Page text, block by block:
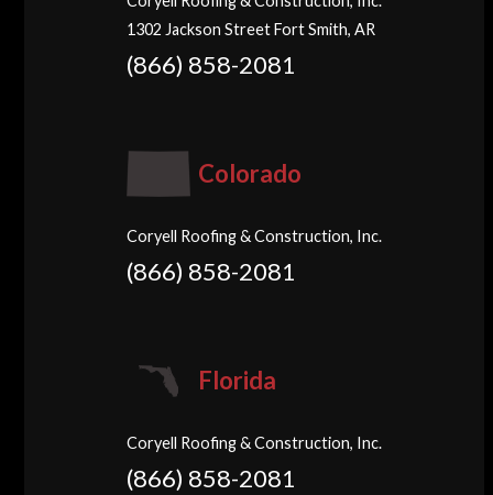
1302 Jackson Street Fort Smith, AR
(866) 858-2081
Colorado
Coryell Roofing & Construction, Inc.
(866) 858-2081
Florida
Coryell Roofing & Construction, Inc.
(866) 858-2081